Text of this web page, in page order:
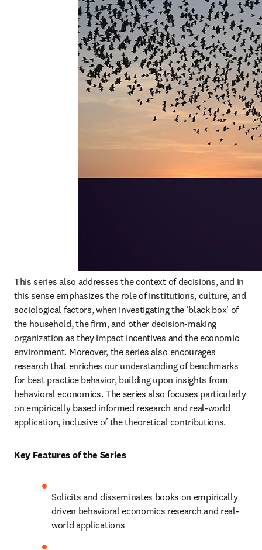
This series also addresses the context of decisions, and in
this sense emphasizes the role of institutions, culture, and
sociological factors, when investigating the 'black box' of
the household, the firm, and other decision-making
organization as they impact incentives and the economic
environment. Moreover, the series also encourages
research that enriches our understanding of benchmarks
for best practice behavior, building upon insights from
behavioral economics. The series also focuses particularly
on empirically based informed research and real-world
application, inclusive of the theoretical contributions.
Key Features of the Series
Solicits and disseminates books on empirically
driven behavioral economics research and real-
world applications